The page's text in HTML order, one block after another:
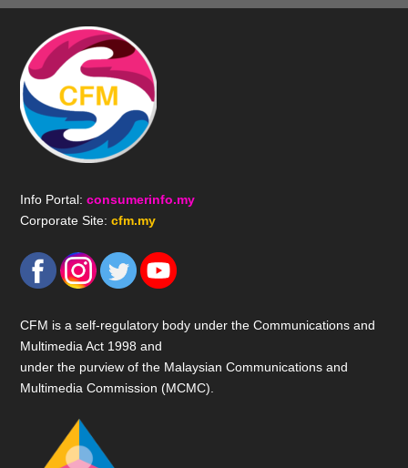
Info Portal:consumerinfo.my
Corporate Site:cfm.my
CFM is a self-regulatory body under the Communications and
Multimedia Act 1998 and
under the purview of the Malaysian Communications and
Multimedia Commission (MCMC).